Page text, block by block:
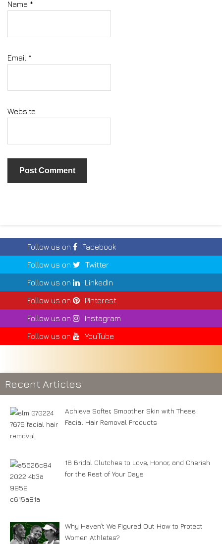
Name *
Email *
Website
Follow us on
Facebook
Follow us on
Twitter
Follow us on
LinkedIn
Follow us on
Pinterest
Follow us on
Instagram
Follow us on
YouTube
Recent Articles
Achieve Softer, Smoother Skin with These
Facial Hair Removal Products
16 Bridal Clutches to Love, Honor, and Cherish
for the Rest of Your Days
Why Haven’t We Figured Out How to Protect
Women Athletes?